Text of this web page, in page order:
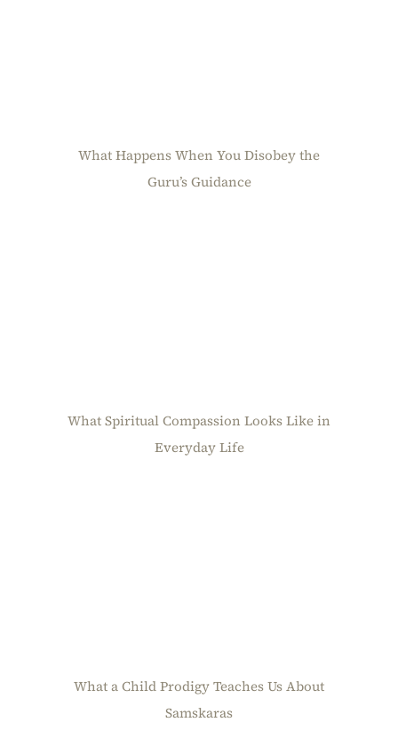
What Happens When You Disobey the
Guru’s Guidance
What Spiritual Compassion Looks Like in
Everyday Life
What a Child Prodigy Teaches Us About
Samskaras